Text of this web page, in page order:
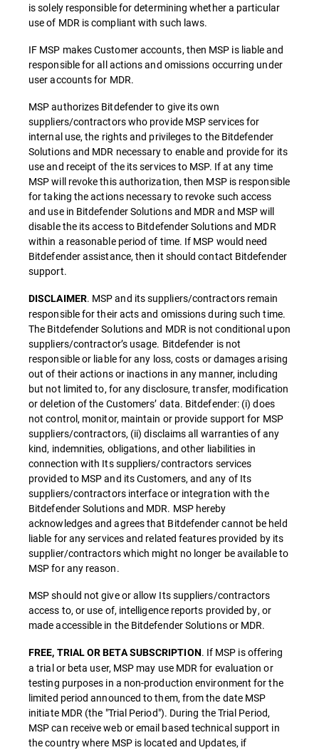
is solely responsible for determining whether a particular
use of MDR is compliant with such laws.
IF MSP makes Customer accounts, then MSP is liable and
responsible for all actions and omissions occurring under
user accounts for MDR.
MSP authorizes Bitdefender to give its own
suppliers/contractors who provide MSP services for
internal use, the rights and privileges to the Bitdefender
Solutions and MDR necessary to enable and provide for its
use and receipt of the its services to MSP. If at any time
MSP will revoke this authorization, then MSP is responsible
for taking the actions necessary to revoke such access
and use in Bitdefender Solutions and MDR and MSP will
disable the its access to Bitdefender Solutions and MDR
within a reasonable period of time. If MSP would need
Bitdefender assistance, then it should contact Bitdefender
support.
DISCLAIMER. MSP and its suppliers/contractors remain
responsible for their acts and omissions during such time.
The Bitdefender Solutions and MDR is not conditional upon
suppliers/contractor’s usage. Bitdefender is not
responsible or liable for any loss, costs or damages arising
out of their actions or inactions in any manner, including
but not limited to, for any disclosure, transfer, modification
or deletion of the Customers’ data. Bitdefender: (i) does
not control, monitor, maintain or provide support for MSP
suppliers/contractors, (ii) disclaims all warranties of any
kind, indemnities, obligations, and other liabilities in
connection with Its suppliers/contractors services
provided to MSP and its Customers, and any of Its
suppliers/contractors interface or integration with the
Bitdefender Solutions and MDR. MSP hereby
acknowledges and agrees that Bitdefender cannot be held
liable for any services and related features provided by its
supplier/contractors which might no longer be available to
MSP for any reason.
MSP should not give or allow Its suppliers/contractors
access to, or use of, intelligence reports provided by, or
made accessible in the Bitdefender Solutions or MDR.
FREE, TRIAL OR BETA SUBSCRIPTION. If MSP is offering
a trial or beta user, MSP may use MDR for evaluation or
testing purposes in a non-production environment for the
limited period announced to them, from the date MSP
initiate MDR (the "Trial Period"). During the Trial Period,
MSP can receive web or email based technical support in
the country where MSP is located and Updates, if